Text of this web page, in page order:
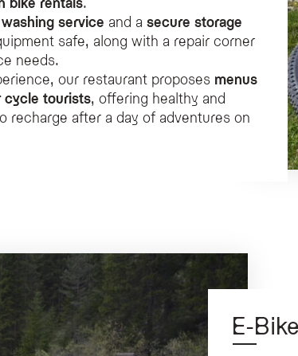
service and a secure storage
safe, along with a repair corner
needs.
our restaurant proposes menus
cycle tourists, offering healthy and
recharge after a day of adventures on
E-Bike